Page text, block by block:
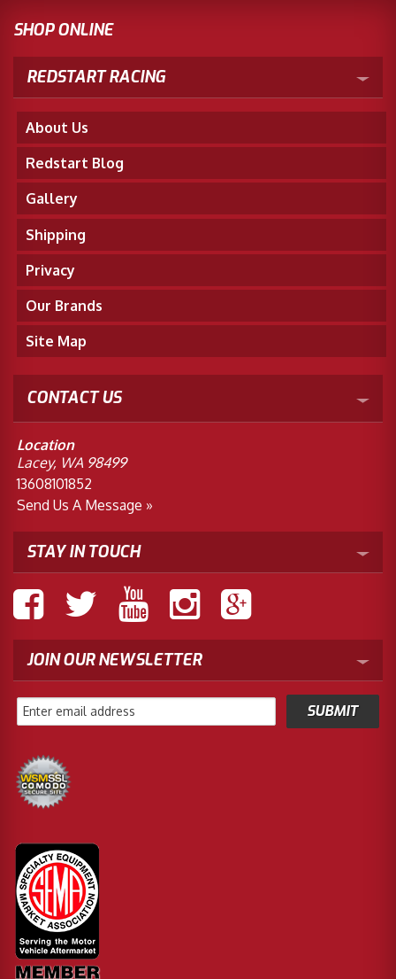
SHOP ONLINE
REDSTART RACING
About Us
Redstart Blog
Gallery
Shipping
Privacy
Our Brands
Site Map
CONTACT US
Location
Lacey, WA 98499
13608101852
Send Us A Message »
STAY IN TOUCH
JOIN OUR NEWSLETTER